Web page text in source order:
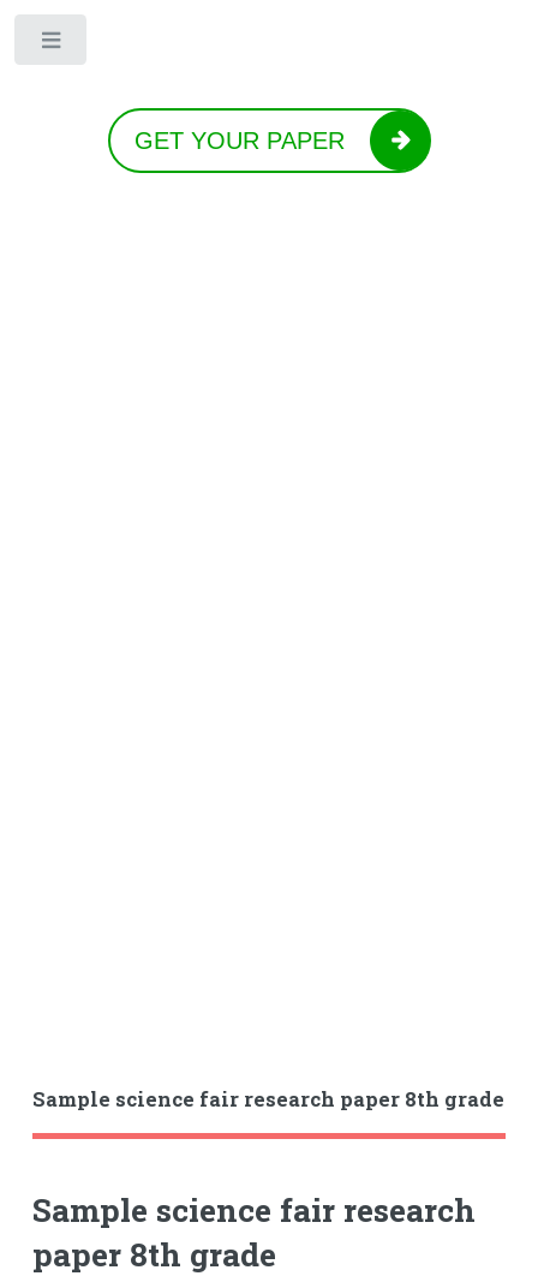
GET YOUR PAPER
Sample science fair research paper 8th grade
Sample science fair research
paper 8th grade